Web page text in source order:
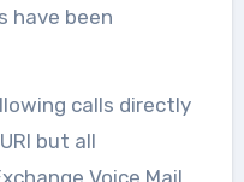
have been
calls directly
but all
Voice Mail